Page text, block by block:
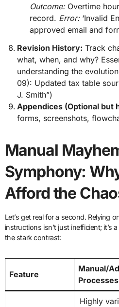
Outcome:Overtime
record. Error:‘Invalid
approved email and
Revision History: Track
what, when, and why?
understanding the
09): Updated tax table
J. Smith”)
Appendices (Optional but
forms, screenshots,
Manual
Symphony:
Afford the
Let’s get real for a second. Relying
instructions isn’t just inefficient; it’s
the stark contrast:
Feature
Manual/
Processes
Highly